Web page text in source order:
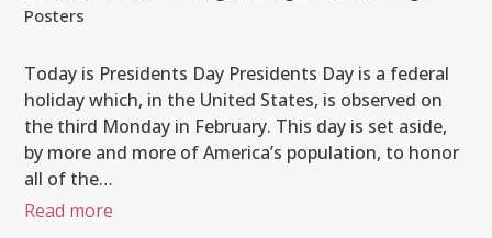
Posters
Today is Presidents Day Presidents Day is a federal
holiday which, in the United States, is observed on
the third Monday in February. This day is set aside,
by more and more of America’s population, to honor
all of the…
Read more